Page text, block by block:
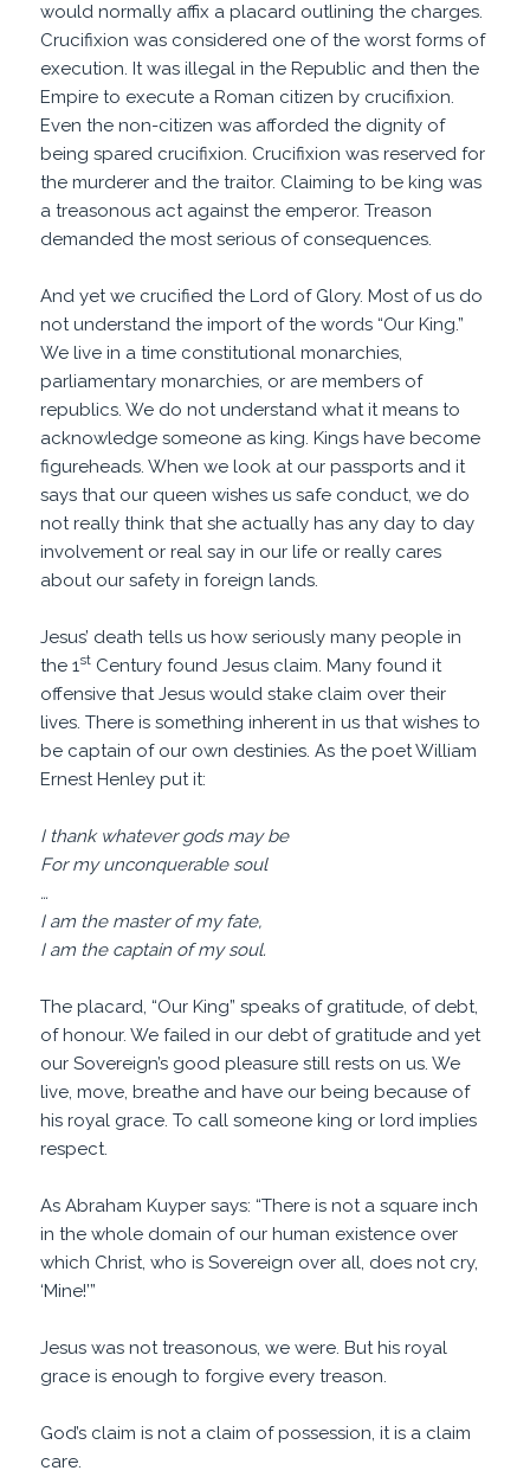
would normally affix a placard outlining the charges.
Crucifixion was considered one of the worst forms of
execution. It was illegal in the Republic and then the
Empire to execute a Roman citizen by crucifixion.
Even the non-citizen was afforded the dignity of
being spared crucifixion. Crucifixion was reserved for
the murderer and the traitor. Claiming to be king was
a treasonous act against the emperor. Treason
demanded the most serious of consequences.
And yet we crucified the Lord of Glory. Most of us do
not understand the import of the words “Our King.”
We live in a time constitutional monarchies,
parliamentary monarchies, or are members of
republics. We do not understand what it means to
acknowledge someone as king. Kings have become
figureheads. When we look at our passports and it
says that our queen wishes us safe conduct, we do
not really think that she actually has any day to day
involvement or real say in our life or really cares
about our safety in foreign lands.
Jesus’ death tells us how seriously many people in
the 1st Century found Jesus claim. Many found it
offensive that Jesus would stake claim over their
lives. There is something inherent in us that wishes to
be captain of our own destinies. As the poet William
Ernest Henley put it:
I thank whatever gods may be
For my unconquerable soul
…
I am the master of my fate,
I am the captain of my soul.
The placard, “Our King” speaks of gratitude, of debt,
of honour. We failed in our debt of gratitude and yet
our Sovereign’s good pleasure still rests on us. We
live, move, breathe and have our being because of
his royal grace. To call someone king or lord implies
respect.
As Abraham Kuyper says: “There is not a square inch
in the whole domain of our human existence over
which Christ, who is Sovereign over all, does not cry,
‘Mine!’”
Jesus was not treasonous, we were. But his royal
grace is enough to forgive every treason.
God’s claim is not a claim of possession, it is a claim
care.